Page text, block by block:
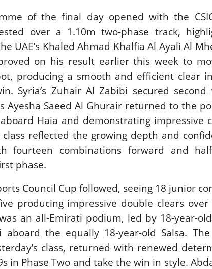
of the final day opened with the
over a 1.10m two-phase track,
UAE’s Khaled Ahmad Khalfia Al Ayali Al
on his result earlier this week to
producing a smooth and efficient clear
Syria’s Zuhair Al Zabibi secured second
Ayesha Saeed Al Ghurair returned to the
Haia and demonstrating impressive
class reflected the growing depth and
fourteen combinations forward and
phase.
Council Cup followed, seeing 18 junior
producing impressive double clears
an all-Emirati podium, led by 18-year-
aboard the equally 18-year-old Salsa.
class, returned with renewed
in Phase Two and take the win in style.